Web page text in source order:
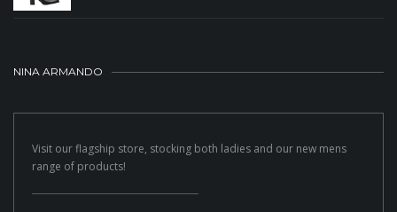
NINA ARMANDO
Visit our flagship store, stocking both ladies and our new mens
range of products!